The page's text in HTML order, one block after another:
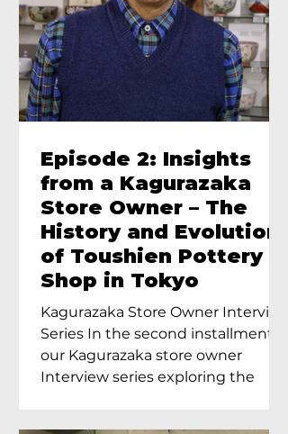
Episode 2: Insights
from a Kagurazaka
Store Owner – The
History and Evolution
of Toushien Pottery
Shop in Tokyo
Kagurazaka Store Owner Interview
Series In the second installment of
our Kagurazaka store owner
Interview series exploring the